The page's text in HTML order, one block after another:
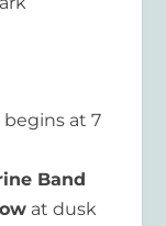
begins at 7
Band
at dusk